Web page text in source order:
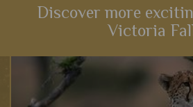
Discover more
Victoria